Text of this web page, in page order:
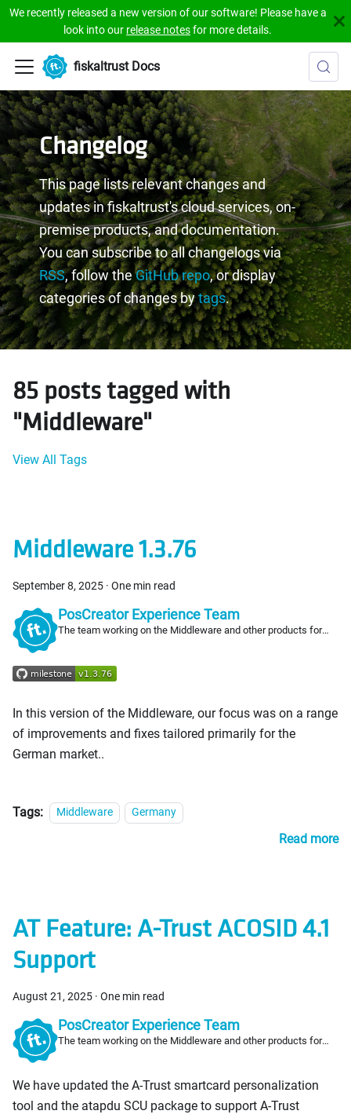
We recently released a new version of our software! Please have a
look into our release notesfor more details.
fiskaltrust Docs
Changelog
This page lists relevant changes and
updates in fiskaltrust's cloud services, on-
premise products, and documentation.
You can subscribe to all changelogs via
RSS, follow theGitHub repo, or display
categories of changes bytags.
85 posts tagged with
"Middleware"
View All Tags
Middleware 1.3.76
September 8, 2025 · One min read
PosCreator Experience Team
The team working on the Middleware and other products for
In this version of the Middleware, our focus was on a range
of improvements and fixes tailored primarily for the
German market..
Tags: Middleware Germany
Read more
AT Feature: A-Trust ACOSID 4.1
Support
August 21, 2025 · One min read
PosCreator Experience Team
The team working on the Middleware and other products for
We have updated the A-Trust smartcard personalization
tool and the atapdu SCU package to support A-Trust